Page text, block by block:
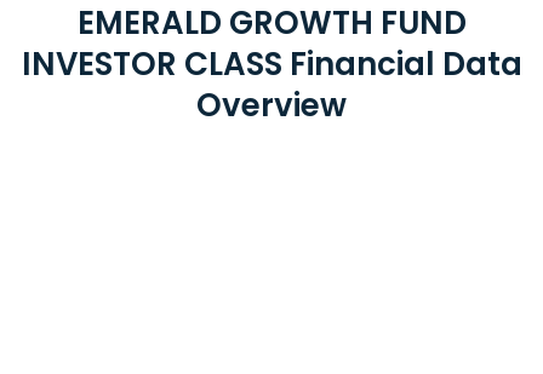
EMERALD GROWTH FUND
INVESTOR CLASS Financial Data
Overview